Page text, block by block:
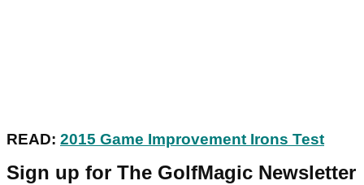
READ: 2015 Game Improvement Irons Test
Sign up for The GolfMagic Newsletter